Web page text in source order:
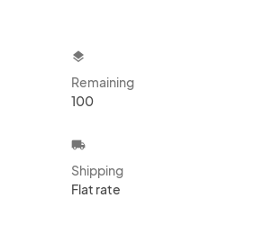
layers
Remaining
100
local_shipping
Shipping
Flat rate